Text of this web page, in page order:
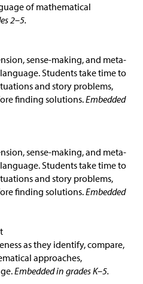
of mathematical
2–5.
sense-making, and meta-
Students take time to
and story problems,
finding solutions.Embedded
sense-making, and meta-
Students take time to
and story problems,
finding solutions.Embedded
as they identify, compare,
approaches,
Embedded in grades K–5.